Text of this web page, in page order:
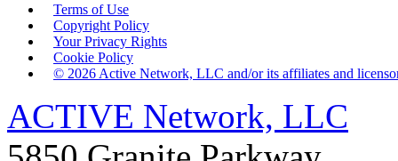
Terms of Use
Copyright Policy
Your Privacy Rights
Cookie Policy
© 2026 Active Network, LLC and/or its affiliates and
ACTIVE Network, LLC